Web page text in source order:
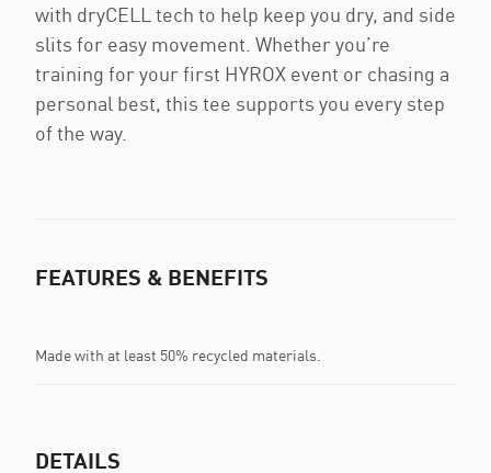
with dryCELL tech to help keep you dry, and side
slits for easy movement. Whether you’re
training for your first HYROX event or chasing a
personal best, this tee supports you every step
of the way.
FEATURES & BENEFITS
Made with at least 50% recycled materials.
DETAILS